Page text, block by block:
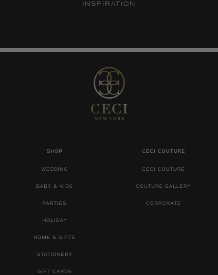
INSPIRATION
SHOP
WEDDING
BABY & KIDS
PARTIES
HOLIDAY
HOME & GIFTS
STATIONERY
GIFT CARDS
CECI COUTURE
CECI COUTURE
COUTURE GALLERY
CORPORATE